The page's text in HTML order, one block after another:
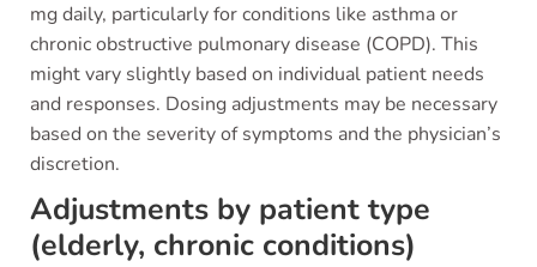
mg daily, particularly for conditions like asthma or
chronic obstructive pulmonary disease (COPD). This
might vary slightly based on individual patient needs
and responses. Dosing adjustments may be necessary
based on the severity of symptoms and the physician’s
discretion.
Adjustments by patient type
(elderly, chronic conditions)